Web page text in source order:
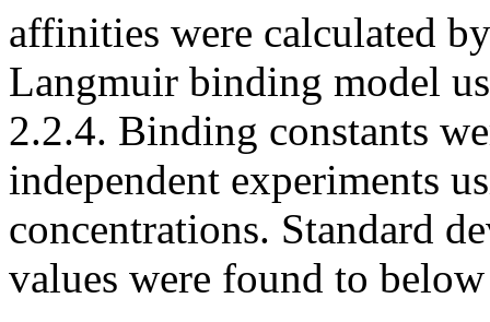
affinities were calculated
Langmuir binding model
2.2.4. Binding constants
independent experiments
concentrations. Standard
values were found to